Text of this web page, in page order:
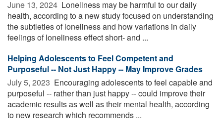
June 13, 2024  Loneliness may be harmful to our daily
health, according to a new study focused on understanding
the subtleties of loneliness and how variations in daily
feelings of loneliness effect short- and ...
Helping Adolescents to Feel Competent and
Purposeful -- Not Just Happy -- May Improve Grades
July 5, 2023  Encouraging adolescents to feel capable and
purposeful -- rather than just happy -- could improve their
academic results as well as their mental health, according
to new research which recommends ...